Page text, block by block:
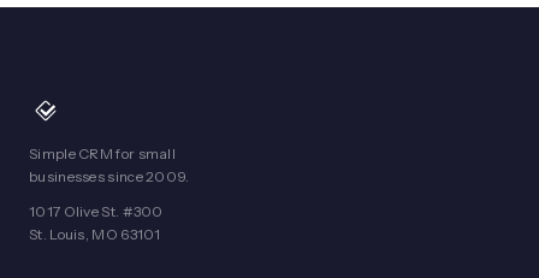
Simple CRM for small
businesses since 2009.
1017 Olive St. #300
St. Louis, MO 63101